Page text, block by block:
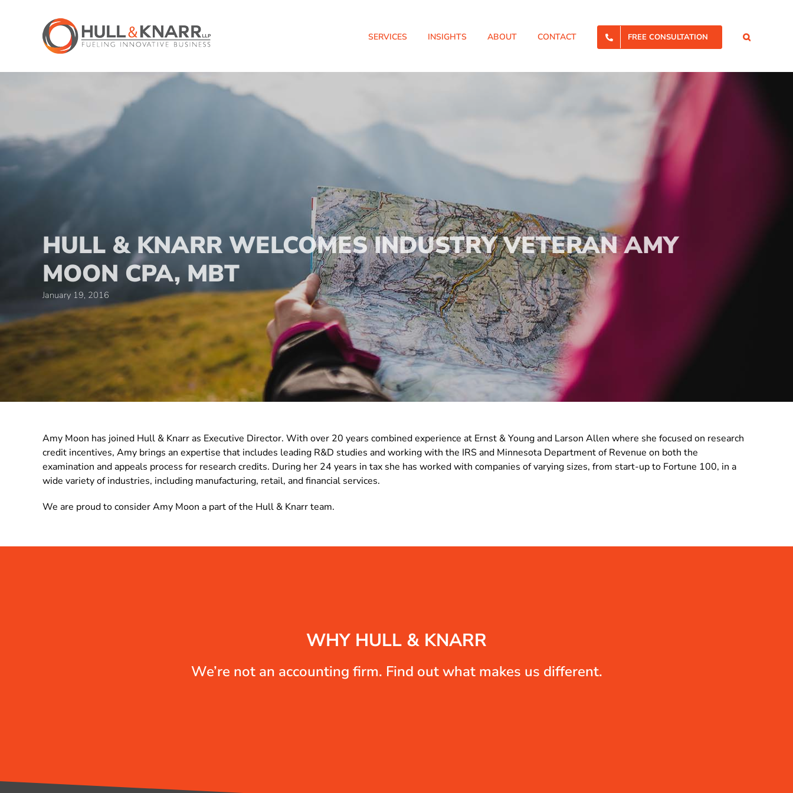
SERVICES INSIGHTS ABOUT CONTACT FREE CONSULTATION
HULL & KNARR WELCOMES INDUSTRY VETERAN AMY
MOON CPA, MBT
January 19, 2016
Amy Moon has joined Hull & Knarr as Executive Director. With over 20 years combined experience at Ernst & Young and Larson Allen where she focused on research
credit incentives, Amy brings an expertise that includes leading R&D studies and working with the IRS and Minnesota Department of Revenue on both the
examination and appeals process for research credits. During her 24 years in tax she has worked with companies of varying sizes, from start-up to Fortune 100, in a
wide variety of industries, including manufacturing, retail, and financial services.
We are proud to consider Amy Moon a part of the Hull & Knarr team.
WHY HULL & KNARR
We’re not an accounting firm. Find out what makes us different.